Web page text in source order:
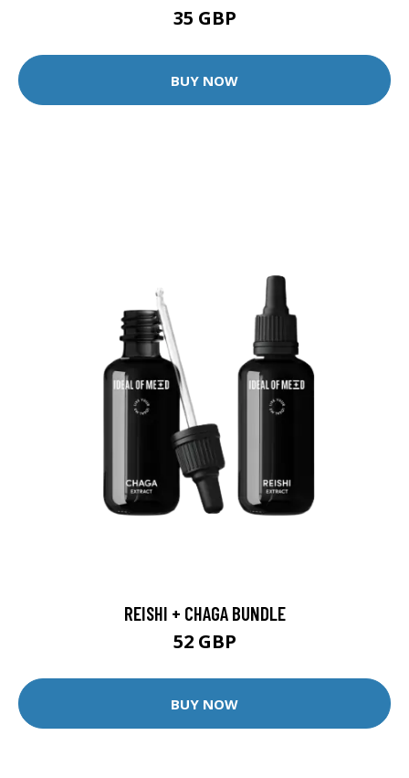
35 GBP
BUY NOW
REISHI + CHAGA BUNDLE
52 GBP
BUY NOW